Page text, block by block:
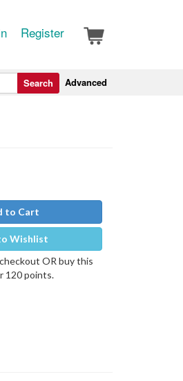
Register
Advanced
Search
to Cart
Wishlist
OR buy this
120 points.